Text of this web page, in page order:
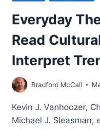
Everyday
Read
Interpret
Bradford McCall
Kevin J. Vanhoozer,
Michael J. Sleasman,